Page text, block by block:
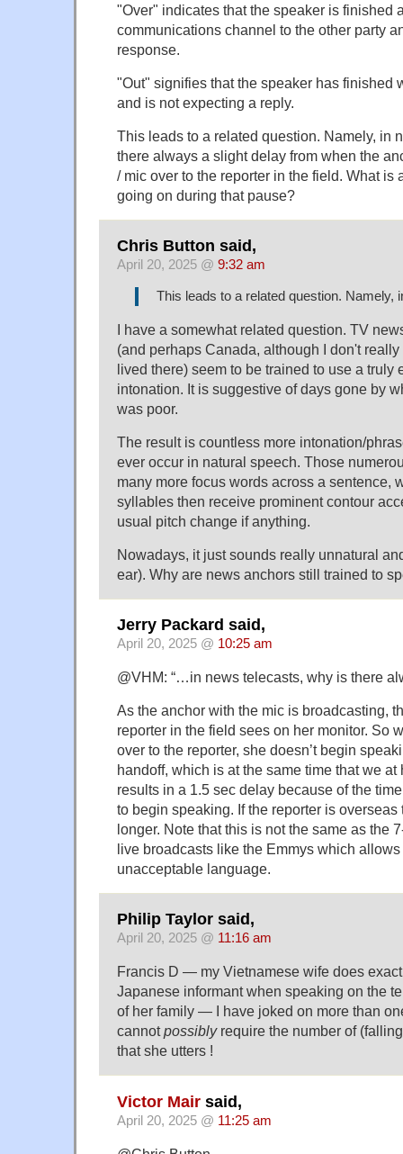
"Over" indicates that the speaker is finished
communications channel to the other party
response.
"Out" signifies that the speaker has finished
and is not expecting a reply.
This leads to a related question. Namely, in
there always a slight delay from when the
/ mic over to the reporter in the field. What is
going on during that pause?
Chris Button said,
April 20, 2025 @ 9:32 am
This leads to a related question.
I have a somewhat related question. TV
(and perhaps Canada, although I don't
lived there) seem to be trained to use a truly
intonation. It is suggestive of days gone by
was poor.
The result is countless more intonation/
ever occur in natural speech. Those
many more focus words across a sentence,
syllables then receive prominent contour
usual pitch change if anything.
Nowadays, it just sounds really unnatural
ear). Why are news anchors still trained to
Jerry Packard said,
April 20, 2025 @ 10:25 am
@VHM: “…in news telecasts, why is there
As the anchor with the mic is broadcasting,
reporter in the field sees on her monitor. So
over to the reporter, she doesn’t begin
handoff, which is at the same time that we at
results in a 1.5 sec delay because of the
to begin speaking. If the reporter is
longer. Note that this is not the same as the
live broadcasts like the Emmys which
unacceptable language.
Philip Taylor said,
April 20, 2025 @ 11:16 am
Francis D — my Vietnamese wife does
Japanese informant when speaking on the
of her family — I have joked on more than
cannotpossiblyrequire the number of
that she utters !
Victor Mair said,
April 20, 2025 @ 11:25 am